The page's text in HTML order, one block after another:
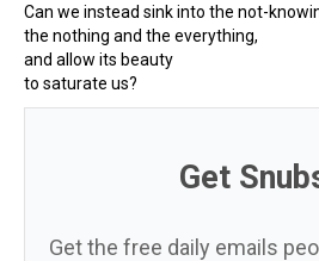
Can we instead sink into the not-
the nothing and the everything,
and allow its beauty
to saturate us?
Get
Get the free daily emails